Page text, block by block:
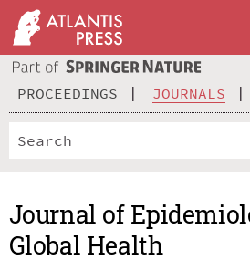
PROCEEDINGS JOURNALS
Journal of
Global Health